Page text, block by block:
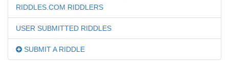
RIDDLES.COM RIDDLERS
USER SUBMITTED RIDDLES
SUBMIT A RIDDLE